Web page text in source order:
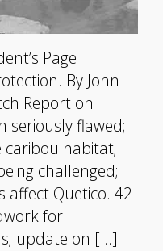
Page
By John
Report on
seriously flawed;
habitat;
challenged;
affect Quetico. 42
for
update on […]